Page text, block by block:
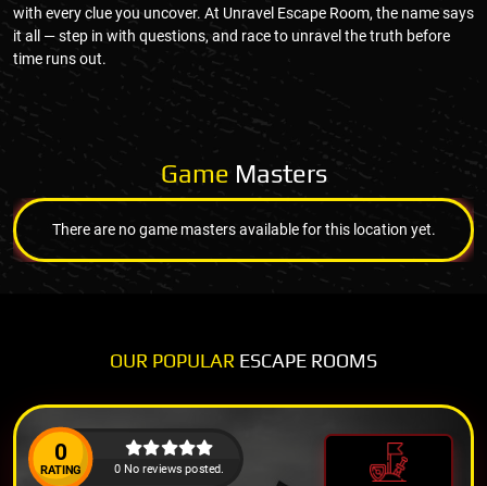
with every clue you uncover. At Unravel Escape Room, the name says
it all — step in with questions, and race to unravel the truth before
time runs out.
Game Masters
There are no game masters available for this location yet.
OUR POPULAR ESCAPE ROOMS
0
RATING 0 No reviews posted.